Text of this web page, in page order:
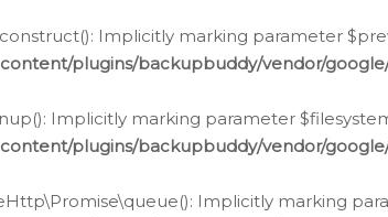
Implicitly marking parameter
plugins/backupbuddy/vendor/
Implicitly marking parameter
plugins/backupbuddy/vendor/
Implicitly marking